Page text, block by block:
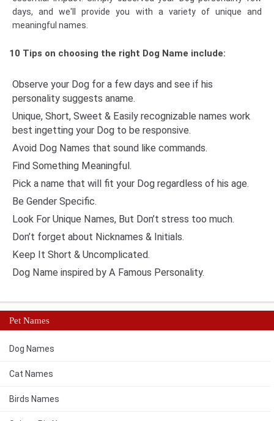
days, and we'll provide you with a variety of unique and
meaningful names.
10 Tips on choosing the right Dog Name include:
Observe your Dog for a few days and see if his
personality suggests aname.
Unique, Short, Sweet & Easily recognizable names work
best ingetting your Dog to be responsive.
Avoid Dog Names that sound like commands.
Find Something Meaningful.
Pick a name that will fit your Dog regardless of his age.
Be Gender Specific.
Look For Unique Names, But Don’t stress too much.
Don’t forget about Nicknames & Initials.
Keep It Short & Uncomplicated.
Dog Name inspired by A Famous Personality.
Pet Names
Dog Names
Cat Names
Birds Names